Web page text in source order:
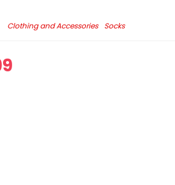
Clothing and Accessories Socks